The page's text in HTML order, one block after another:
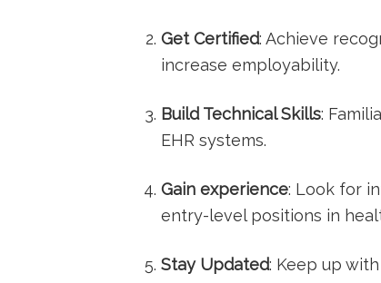
Get Certified: Achieve
increase employability.
Build Technical Skills:
EHR systems.
Gain experience: Look for
entry-level positions in
Stay Updated: Keep up